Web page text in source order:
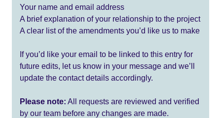
Your name and email address
A brief explanation of your relationship to the project
A clear list of the amendments you’d like us to make
If you’d like your email to be linked to this entry for
future edits, let us know in your message and we’ll
update the contact details accordingly.
Please note: All requests are reviewed and verified
by our team before any changes are made.